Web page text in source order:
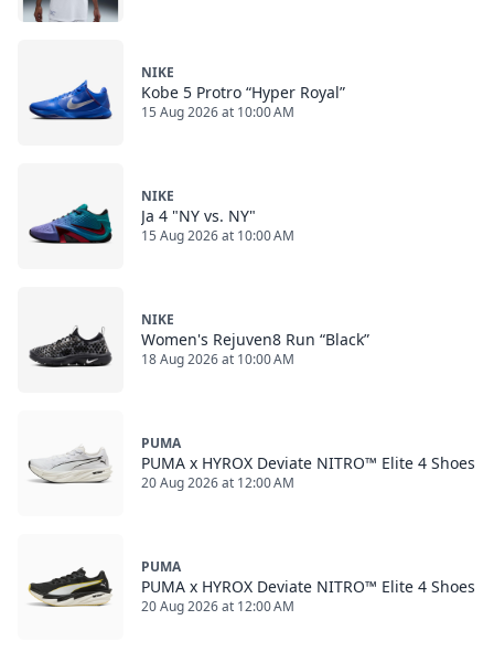
NIKE
Kobe 5 Protro “Hyper Royal”
15 Aug 2026 at 10:00 AM
NIKE
Ja 4 "NY vs. NY"
15 Aug 2026 at 10:00 AM
NIKE
Women's Rejuven8 Run “Black”
18 Aug 2026 at 10:00 AM
PUMA
PUMA x HYROX Deviate NITRO™ Elite 4 Shoes
20 Aug 2026 at 12:00 AM
PUMA
PUMA x HYROX Deviate NITRO™ Elite 4 Shoes
20 Aug 2026 at 12:00 AM